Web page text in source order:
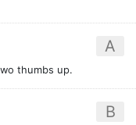
A
thumbs up.
B